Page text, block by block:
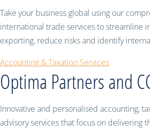
Take your business global using our
international trade services to streamline
exporting, reduce risks and identify
Accounting & Taxation Services
Optima Partners and
Innovative and personalised accounting,
advisory services that focus on delivering